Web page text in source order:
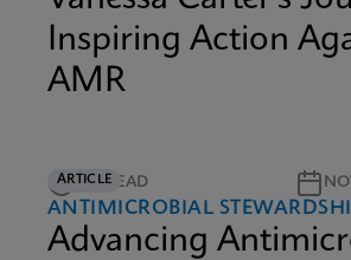
Inspiring Action
AMR
ARTICLE
5M READ
ANTIMICROBIAL
Advancing